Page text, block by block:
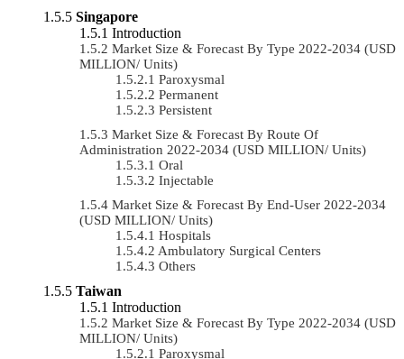
Singapore
Introduction
Market Size & Forecast By Type 2022-2034 (USD
MILLION/ Units)
Paroxysmal
Permanent
Persistent
Market Size & Forecast By Route Of
Administration 2022-2034 (USD MILLION/ Units)
Oral
Injectable
Market Size & Forecast By End-User 2022-2034
(USD MILLION/ Units)
Hospitals
Ambulatory Surgical Centers
Others
Taiwan
Introduction
Market Size & Forecast By Type 2022-2034 (USD
MILLION/ Units)
Paroxysmal